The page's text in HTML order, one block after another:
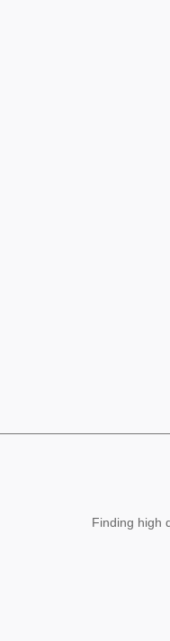
Finding high